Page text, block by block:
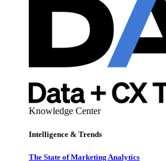
Knowledge Center
Intelligence & Trends
The State of Marketing Analytics